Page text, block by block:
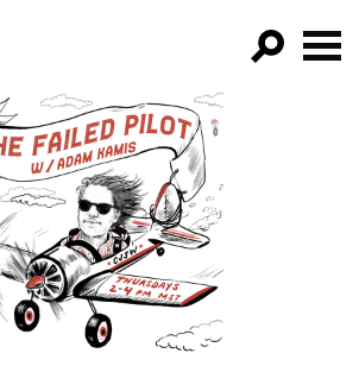
FILTER BY:
PROGRAMS
EPISODES
NEWS